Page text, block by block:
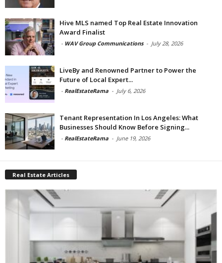
Hive MLS named Top Real Estate Innovation
Award Finalist
- WAV Group Communications - July 28, 2026
LiveBy and Renowned Partner to Power the
Future of Local Expert...
- RealEstateRama - July 6, 2026
Tenant Representation In Los Angeles: What
Businesses Should Know Before Signing...
- RealEstateRama - June 19, 2026
Real Estate Articles